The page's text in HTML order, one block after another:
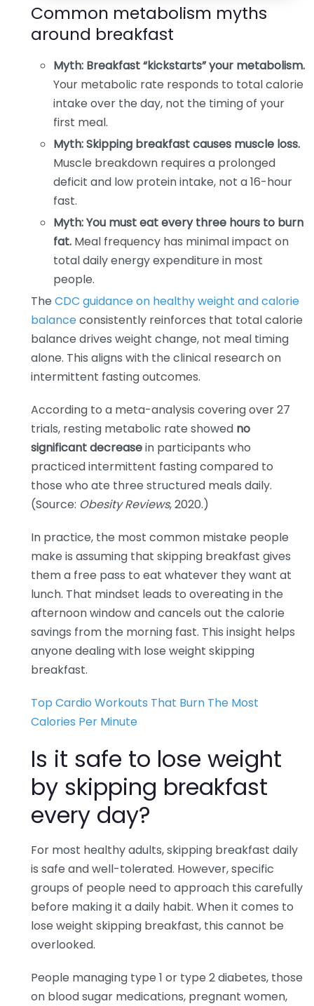
Common metabolism myths
around breakfast
Myth: Breakfast “kickstarts” your metabolism.
Your metabolic rate responds to total calorie
intake over the day, not the timing of your
first meal.
Myth: Skipping breakfast causes muscle loss.
Muscle breakdown requires a prolonged
deficit and low protein intake, not a 16-hour
fast.
Myth: You must eat every three hours to burn
fat. Meal frequency has minimal impact on
total daily energy expenditure in most
people.
The CDC guidance on healthy weight and calorie
balanceconsistently reinforces that total calorie
balance drives weight change, not meal timing
alone. This aligns with the clinical research on
intermittent fasting outcomes.
According to a meta-analysis covering over 27
trials, resting metabolic rate showed no
significant decreasein participants who
practiced intermittent fasting compared to
those who ate three structured meals daily.
(Source: Obesity Reviews, 2020.)
In practice, the most common mistake people
make is assuming that skipping breakfast gives
them a free pass to eat whatever they want at
lunch. That mindset leads to overeating in the
afternoon window and cancels out the calorie
savings from the morning fast. This insight helps
anyone dealing with lose weight skipping
breakfast.
Top Cardio Workouts That Burn The Most
Calories Per Minute
Is it safe to lose weight
by skipping breakfast
every day?
For most healthy adults, skipping breakfast daily
is safe and well-tolerated. However, specific
groups of people need to approach this carefully
before making it a daily habit. When it comes to
lose weight skipping breakfast, this cannot be
overlooked.
People managing type 1 or type 2 diabetes, those
on blood sugar medications, pregnant women,